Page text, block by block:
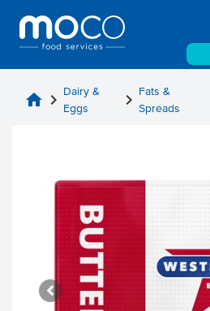
home chevron_right Dairy &
Eggs
chevron_right Fats &
Spreads